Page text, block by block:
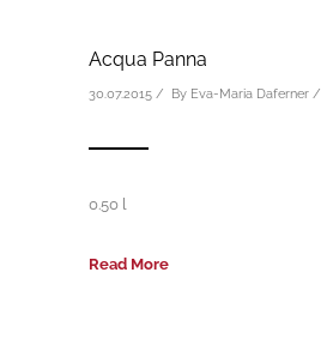
Acqua Panna
30.07.2015 / By Eva-Maria Daferner /
0.50 l
Read More